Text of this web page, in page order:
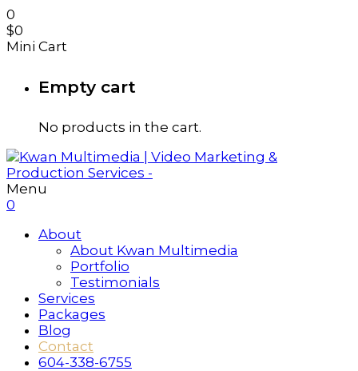
0
$0
Mini Cart
Empty cart
No products in the cart.
Menu
0
About
About Kwan Multimedia
Portfolio
Testimonials
Services
Packages
Blog
Contact
604-338-6755